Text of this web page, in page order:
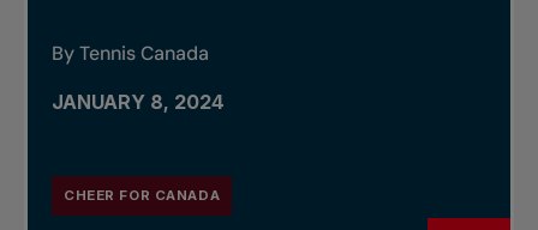
By Tennis Canada
JANUARY 8, 2024
CHEER FOR CANADA